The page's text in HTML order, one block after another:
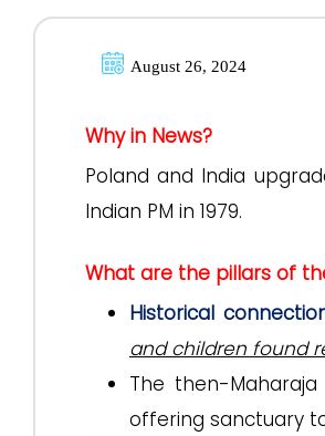
August 26, 2024
Why in News?
Poland and India
Indian PM in 1979.
What are the pillars of
Historical
and children found
The then-
offering sanctuary